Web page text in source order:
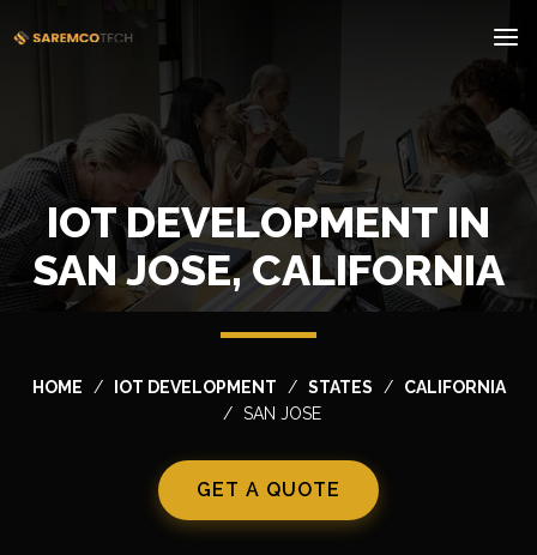
IOT DEVELOPMENT IN
SAN JOSE, CALIFORNIA
HOME IOT DEVELOPMENT STATES
CALIFORNIA
SAN JOSE
GET A QUOTE